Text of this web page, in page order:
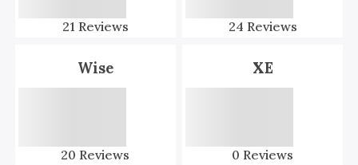
21 Reviews 24 Reviews
Wise
20 Reviews
XE
0 Reviews